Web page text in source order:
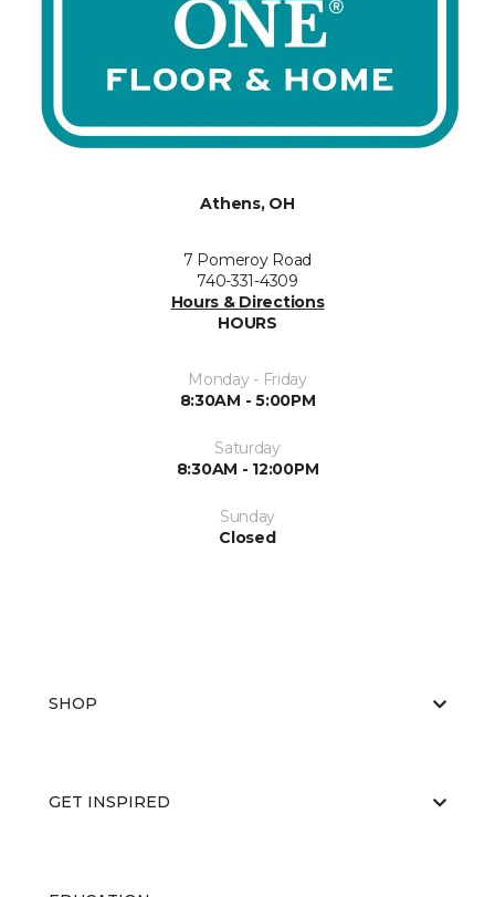
Athens, OH
7 Pomeroy Road
740-331-4309
Hours & Directions
HOURS
Monday - Friday
8:30AM - 5:00PM
Saturday
8:30AM - 12:00PM
Sunday
Closed
SHOP
GET INSPIRED